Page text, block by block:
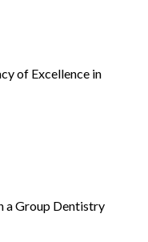
of Excellence in
a Group Dentistry